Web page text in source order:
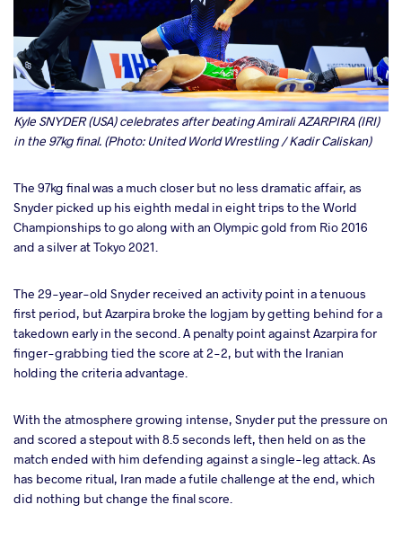
Kyle SNYDER (USA) celebrates after beating Amirali AZARPIRA (IRI)
in the 97kg final. (Photo: United World Wrestling / Kadir Caliskan)
The 97kg final was a much closer but no less dramatic affair, as
Snyder picked up his eighth medal in eight trips to the World
Championships to go along with an Olympic gold from Rio 2016
and a silver at Tokyo 2021.
The 29-year-old Snyder received an activity point in a tenuous
first period, but Azarpira broke the logjam by getting behind for a
takedown early in the second. A penalty point against Azarpira for
finger-grabbing tied the score at 2-2, but with the Iranian
holding the criteria advantage.
With the atmosphere growing intense, Snyder put the pressure on
and scored a stepout with 8.5 seconds left, then held on as the
match ended with him defending against a single-leg attack. As
has become ritual, Iran made a futile challenge at the end, which
did nothing but change the final score.